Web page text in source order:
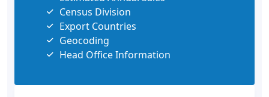
Census Division
Export Countries
Geocoding
Head Office Information